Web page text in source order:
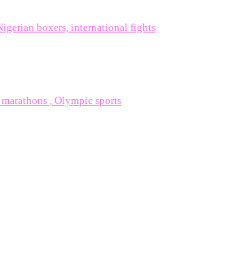
boxers, international fights
, Olympic sports